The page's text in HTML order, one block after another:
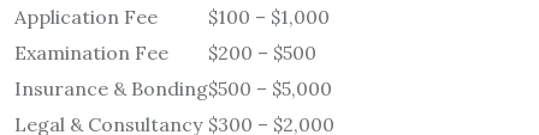
Application Fee
$100 – $1,000
Examination Fee
$200 – $500
Insurance & Bonding$500 – $5,000
Legal & Consultancy $300 – $2,000